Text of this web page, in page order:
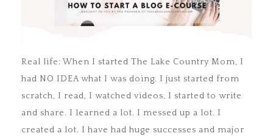
Real life: When I started The Lake Country Mom, I
had NO IDEA what I was doing. I just started from
scratch, I read, I watched videos, I started to write
and share. I learned a lot. I messed up a lot. I
created a lot. I have had huge successes and major